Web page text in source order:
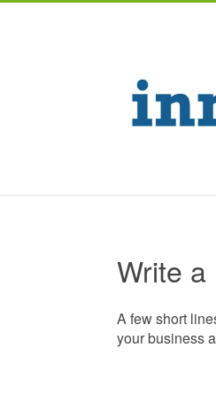
Write
A few short
your business